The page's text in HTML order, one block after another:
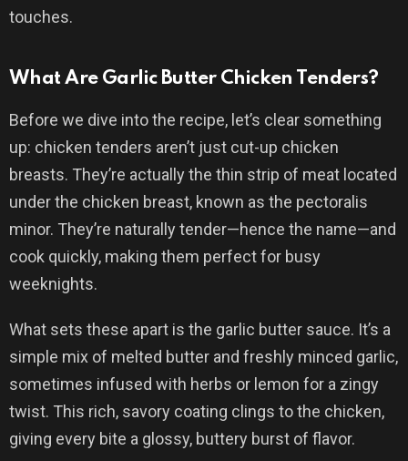
touches.
What Are Garlic Butter Chicken Tenders?
Before we dive into the recipe, let’s clear something
up: chicken tenders aren’t just cut-up chicken
breasts. They’re actually the thin strip of meat located
under the chicken breast, known as the pectoralis
minor. They’re naturally tender—hence the name—and
cook quickly, making them perfect for busy
weeknights.
What sets these apart is the garlic butter sauce. It’s a
simple mix of melted butter and freshly minced garlic,
sometimes infused with herbs or lemon for a zingy
twist. This rich, savory coating clings to the chicken,
giving every bite a glossy, buttery burst of flavor.